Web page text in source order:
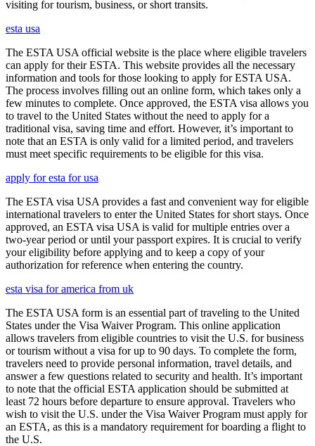
visiting for tourism, business, or short transits.
esta usa
The ESTA USA official website is the place where eligible travelers
can apply for their ESTA. This website provides all the necessary
information and tools for those looking to apply for ESTA USA.
The process involves filling out an online form, which takes only a
few minutes to complete. Once approved, the ESTA visa allows you
to travel to the United States without the need to apply for a
traditional visa, saving time and effort. However, it’s important to
note that an ESTA is only valid for a limited period, and travelers
must meet specific requirements to be eligible for this visa.
apply for esta for usa
The ESTA visa USA provides a fast and convenient way for eligible
international travelers to enter the United States for short stays. Once
approved, an ESTA visa USA is valid for multiple entries over a
two-year period or until your passport expires. It is crucial to verify
your eligibility before applying and to keep a copy of your
authorization for reference when entering the country.
esta visa for america from uk
The ESTA USA form is an essential part of traveling to the United
States under the Visa Waiver Program. This online application
allows travelers from eligible countries to visit the U.S. for business
or tourism without a visa for up to 90 days. To complete the form,
travelers need to provide personal information, travel details, and
answer a few questions related to security and health. It’s important
to note that the official ESTA application should be submitted at
least 72 hours before departure to ensure approval. Travelers who
wish to visit the U.S. under the Visa Waiver Program must apply for
an ESTA, as this is a mandatory requirement for boarding a flight to
the U.S.